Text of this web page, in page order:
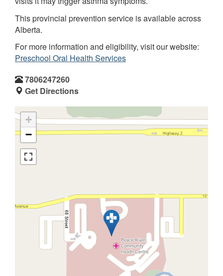
This provincial prevention service is available across
Alberta.
For more information and eligibility, visit our website:
Preschool Oral Health Services
7806247260
Get Directions
+
−